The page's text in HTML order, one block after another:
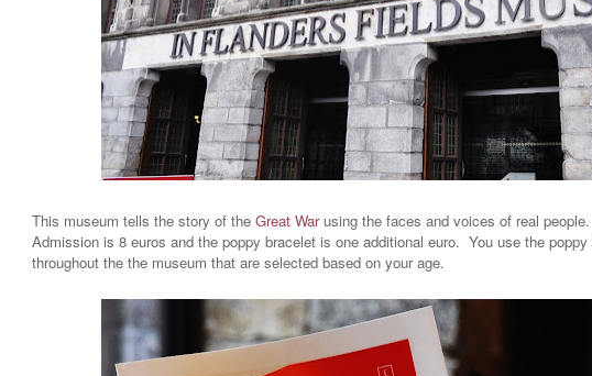
This museum tells the story of the Great Warusing the faces and voices of real
Admission is 8 euros and the poppy bracelet is one additional euro. You use the
throughout the the museum that are selected based on your age.